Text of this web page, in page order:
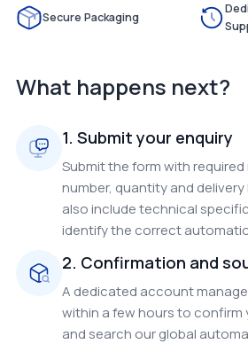
Secure Packaging
What happens next?
1. Submit your enquiry
Submit the form with
number, quantity and
also include technical
identify the correct
2. Confirmation and
A dedicated account
within a few hours to confirm
and search our global